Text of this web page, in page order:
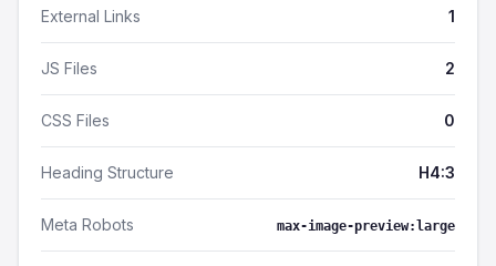
External Links 1
JS Files 2
CSS Files 0
Heading Structure H4:3
Meta Robots max-image-preview:large